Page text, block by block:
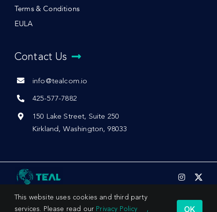
Terms & Conditions
EULA
Contact Us
info@tealcom.io
425-577-7882
150 Lake Street, Suite 250
Kirkland, Washington, 98033
This website uses cookies and third party
services. Please read our Privacy Policy , OK